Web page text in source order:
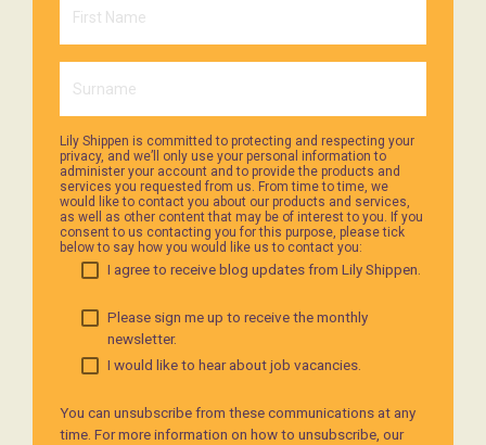
Lily Shippen is committed to protecting and respecting your
privacy, and we’ll only use your personal information to
administer your account and to provide the products and
services you requested from us. From time to time, we
would like to contact you about our products and services,
as well as other content that may be of interest to you. If you
consent to us contacting you for this purpose, please tick
below to say how you would like us to contact you:
I agree to receive blog updates from Lily Shippen.
Please sign me up to receive the monthly
newsletter.
I would like to hear about job vacancies.
You can unsubscribe from these communications at any
time. For more information on how to unsubscribe, our